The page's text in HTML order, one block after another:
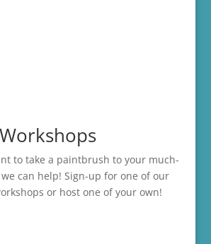
to take a paintbrush to your much-
can help! Sign-up for one of our
or host one of your own!